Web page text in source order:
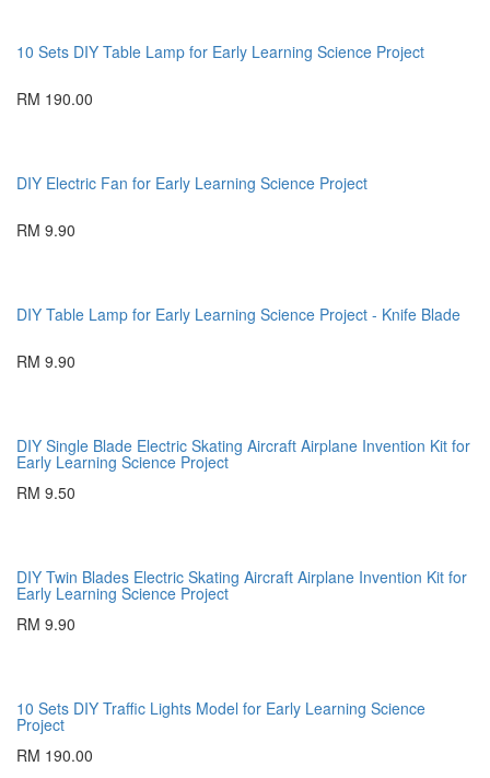
10 Sets DIY Table Lamp for Early Learning Science Project
RM 190.00
DIY Electric Fan for Early Learning Science Project
RM 9.90
DIY Table Lamp for Early Learning Science Project - Knife Blade
RM 9.90
DIY Single Blade Electric Skating Aircraft Airplane Invention Kit for
Early Learning Science Project
RM 9.50
DIY Twin Blades Electric Skating Aircraft Airplane Invention Kit for
Early Learning Science Project
RM 9.90
10 Sets DIY Traffic Lights Model for Early Learning Science
Project
RM 190.00